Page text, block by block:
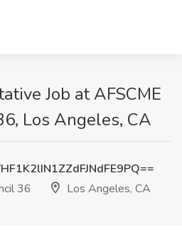
Job at AFSCME
Los Angeles, CA
36
Los Angeles, CA